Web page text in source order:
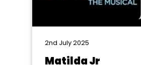
2nd July 2025
Matilda Jr